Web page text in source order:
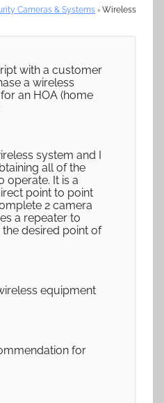
Cameras & Systems › Wireless
with a customer
a wireless
an HOA (home
system and I
all of the
operate. It is a
point to point
2 camera
a repeater to
desired point of
equipment
for